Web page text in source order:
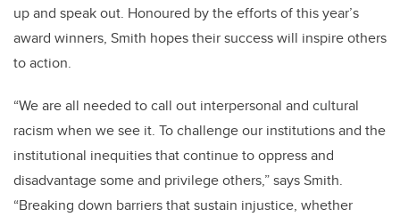
up and speak out. Honoured by the efforts of this year’s
award winners, Smith hopes their success will inspire others
to action.
“We are all needed to call out interpersonal and cultural
racism when we see it. To challenge our institutions and the
institutional inequities that continue to oppress and
disadvantage some and privilege others,” says Smith.
“Breaking down barriers that sustain injustice, whether